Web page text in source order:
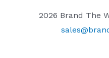
2026 Brand The